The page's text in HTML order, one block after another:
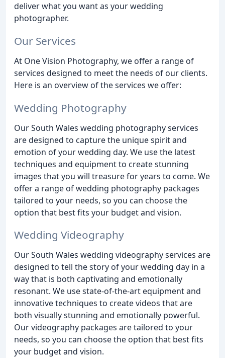
deliver what you want as your wedding
photographer.
Our Services
At One Vision Photography, we offer a range of
services designed to meet the needs of our clients.
Here is an overview of the services we offer:
Wedding Photography
Our South Wales wedding photography services
are designed to capture the unique spirit and
emotion of your wedding day. We use the latest
techniques and equipment to create stunning
images that you will treasure for years to come. We
offer a range of wedding photography packages
tailored to your needs, so you can choose the
option that best fits your budget and vision.
Wedding Videography
Our South Wales wedding videography services are
designed to tell the story of your wedding day in a
way that is both captivating and emotionally
resonant. We use state-of-the-art equipment and
innovative techniques to create videos that are
both visually stunning and emotionally powerful.
Our videography packages are tailored to your
needs, so you can choose the option that best fits
your budget and vision.